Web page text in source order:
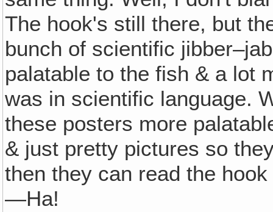
The hook's still there, but
bunch of scientific
palatable to the fish & a lot
was in scientific language.
these posters more
& just pretty pictures so
then they can read the
—Ha!